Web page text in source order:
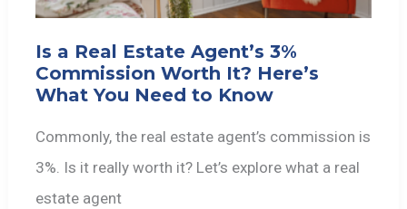
Is a Real Estate Agent’s 3%
Commission Worth It? Here’s
What You Need to Know
Commonly, the real estate agent’s commission is
3%. Is it really worth it? Let’s explore what a real
estate agent